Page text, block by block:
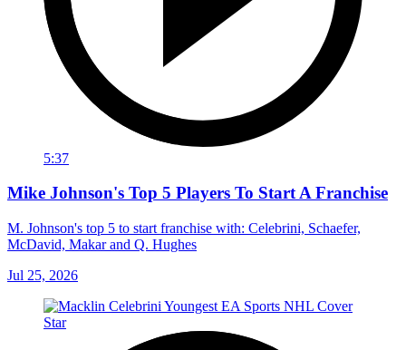
5:37
Mike Johnson's Top 5 Players To Start A Franchise
M. Johnson's top 5 to start franchise with: Celebrini, Schaefer,
McDavid, Makar and Q. Hughes
Jul 25, 2026